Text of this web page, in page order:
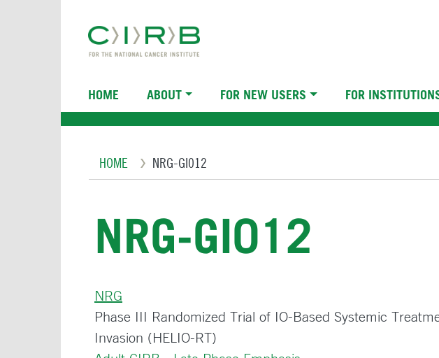
Main
navigation
HOME ABOUT FOR NEW USERS FOR
Breadcrumb
HOME NRG-GI012
NRG-GI012
NRG
Phase III Randomized Trial of IO-Based Systemic
Invasion (HELIO-RT)